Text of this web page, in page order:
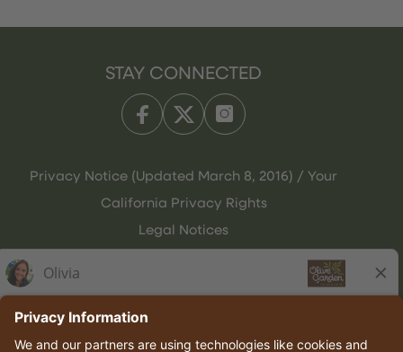
STAY CONNECTED
Privacy Notice (Updated March 8, 2016) / Your
California Privacy Rights
Legal Notices